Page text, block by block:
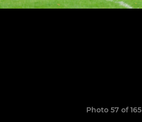
Photo 57 of 165